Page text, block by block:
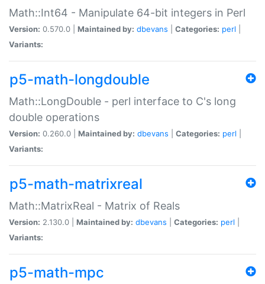
Math::Int64 - Manipulate 64-bit integers in Perl
Version: 0.570.0 | Maintained by: dbevans Categories: perl
Variants:
p5-math-longdouble
Math::LongDouble - perl interface to C's long
double operations
Version: 0.260.0 | Maintained by: dbevans Categories: perl
Variants:
p5-math-matrixreal
Math::MatrixReal - Matrix of Reals
Version: 2.130.0 | Maintained by: dbevans Categories: perl
Variants:
p5-math-mpc